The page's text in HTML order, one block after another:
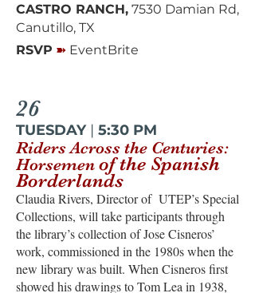
CASTRO RANCH, 7530 Damian Rd,
Canutillo, TX
RSVP ➽ EventBrite
26
TUESDAY | 5:30 PM
Riders Across the Centuries:
Horsemen of the Spanish
Borderlands
Claudia Rivers, Director of UTEP’s Special
Collections, will take participants through
the library’s collection of Jose Cisneros’
work, commissioned in the 1980s when the
new library was built. When Cisneros first
showed his drawings to Tom Lea in 1938,